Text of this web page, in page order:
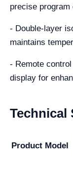
precise program
- Double-layer
maintains
- Remote
display for
Technical
Product Model